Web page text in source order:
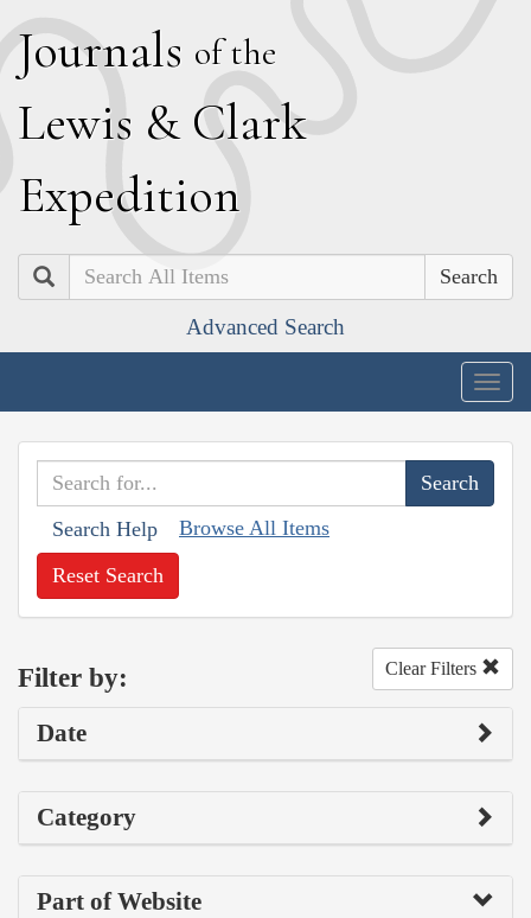
Journals of the
Lewis & Clark
Expedition
Search
Advanced Search
Search Help Browse All Items
Reset Search
Filter by: Clear Filters
Date
Category
Part of Website